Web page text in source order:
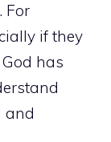
For
if they
has
and